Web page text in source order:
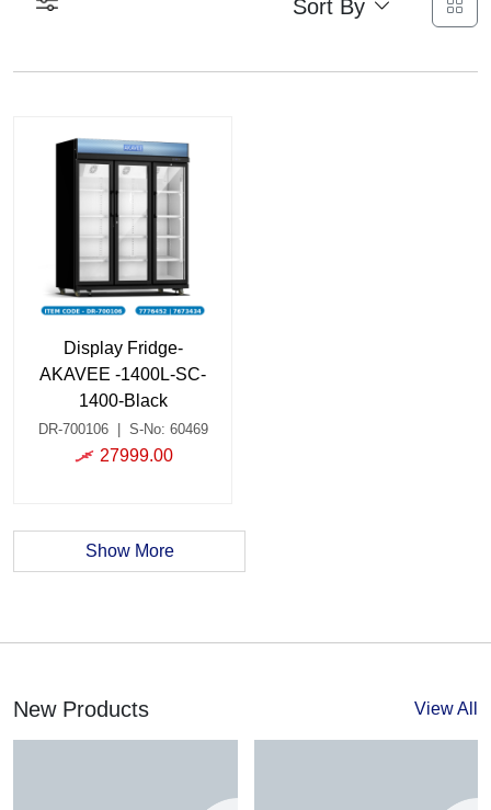
Sort By
Display Fridge-
AKAVEE -1400L-SC-
1400-Black
DR-700106 | S-No: 60469
27999.00
Show More
New Products View All